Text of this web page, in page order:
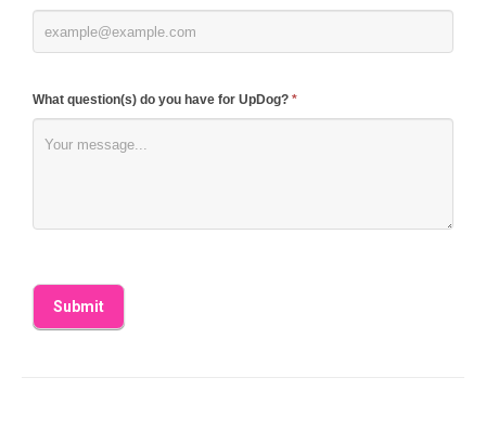
What question(s) do you have for UpDog? *